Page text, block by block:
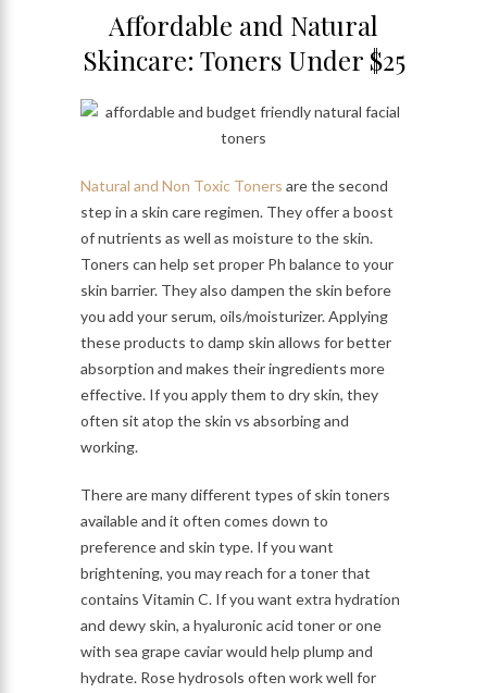
Affordable and Natural
Skincare: Toners Under $25
Natural and Non Toxic Toners are the second
step in a skin care regimen. They offer a boost
of nutrients as well as moisture to the skin.
Toners can help set proper Ph balance to your
skin barrier. They also dampen the skin before
you add your serum, oils/moisturizer. Applying
these products to damp skin allows for better
absorption and makes their ingredients more
effective. If you apply them to dry skin, they
often sit atop the skin vs absorbing and
working.
There are many different types of skin toners
available and it often comes down to
preference and skin type. If you want
brightening, you may reach for a toner that
contains Vitamin C. If you want extra hydration
and dewy skin, a hyaluronic acid toner or one
with sea grape caviar would help plump and
hydrate. Rose hydrosols often work well for